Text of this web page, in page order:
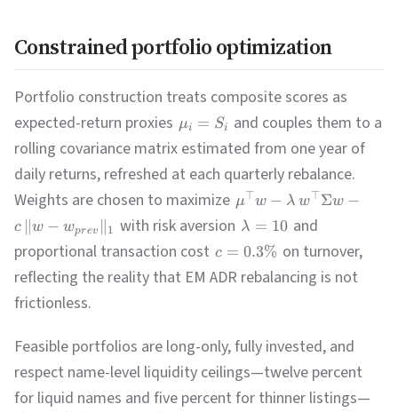
Constrained portfolio optimization
Portfolio construction treats composite scores as
expected-return proxies μi = Si
and couples them to a
rolling covariance matrix estimated from one year of
daily returns, refreshed at each quarterly rebalance.
Weights are chosen to maximize μ⊤w − λ w⊤ Σw −
c w − wprev 1 with risk aversion λ = 10 and
proportional transaction cost c = 0.3% on turnover,
reflecting the reality that EM ADR rebalancing is not
frictionless.
Feasible portfolios are long-only, fully invested, and
respect name-level liquidity ceilings—twelve percent
for liquid names and five percent for thinner listings—